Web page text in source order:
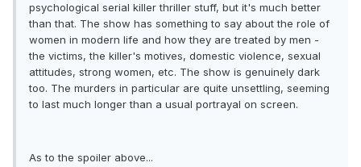
psychological serial killer thriller stuff, but it's much better
than that. The show has something to say about the role of
women in modern life and how they are treated by men -
the victims, the killer's motives, domestic violence, sexual
attitudes, strong women, etc. The show is genuinely dark
too. The murders in particular are quite unsettling, seeming
to last much longer than a usual portrayal on screen.
As to the spoiler above...